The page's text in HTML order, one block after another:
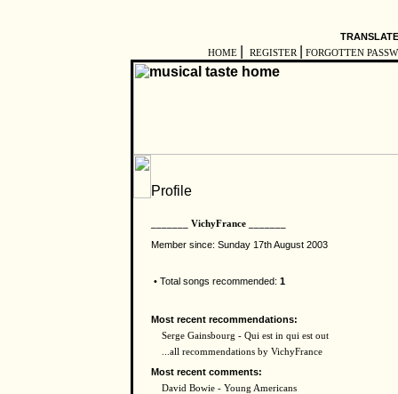
HOME REGISTER FORGOTTEN
_______ VichyFrance _______
Member since: Sunday 17th August 2003
• Total songs recommended: 1
Most recent recommendations:
Serge Gainsbourg - Qui est in qui est out
...all recommendations by VichyFrance
Most recent comments:
David Bowie - Young Americans